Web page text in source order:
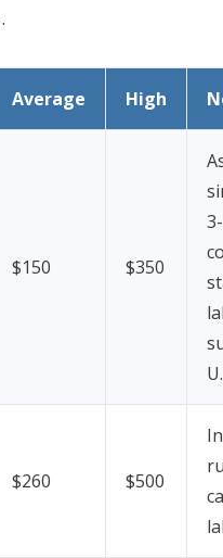
Average High
$150 $350
$260 $500